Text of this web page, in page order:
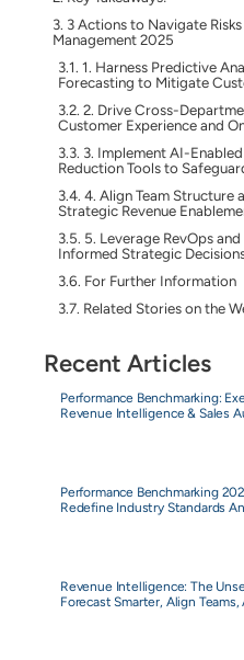
3 Actions to Navigate
Management 2025
1. Harness Predictive
Forecasting to Mitigate
2. Drive Cross-
Customer Experience and
3. Implement AI-
Reduction Tools to
4. Align Team Structure
Strategic Revenue
5. Leverage RevOps
Informed Strategic
For Further Information
Related Stories on the
Recent Articles
Performance Benchmarking:
Revenue Intelligence & Sales
Performance Benchmarking
Redefine Industry Standards
Revenue Intelligence: The
Forecast Smarter, Align